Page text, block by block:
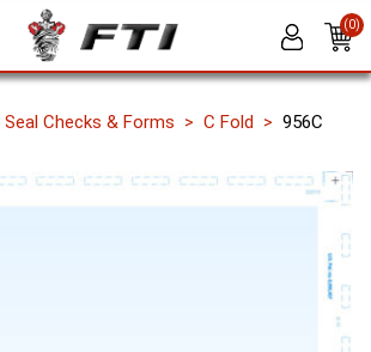
(0)
Checks & Forms C Fold 956C